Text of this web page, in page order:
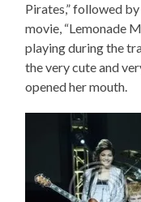
Pirates,” followed
movie, “Lemonade
playing during the
the very cute and
opened her mouth.